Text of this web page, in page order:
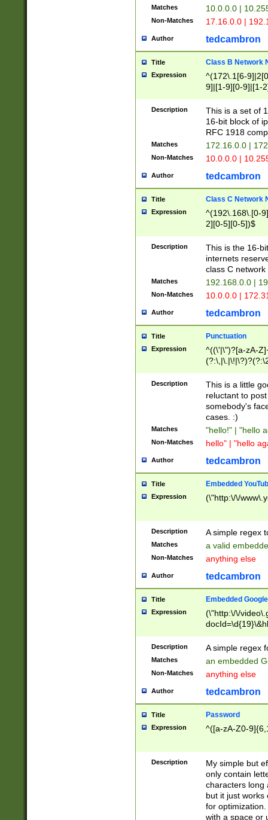
Matches 10.0.0.0 |
Non-Matches 17.16.0.0 |
Author tedcambron
Title Class B Network
Expression
^(172\.1[6-
9]|[1-9][0-9]|[1-
Description
This is a set of
16-bit block of
RFC 1918
Matches 172.16.0.0 |
Non-Matches 10.0.0.0 |
Author tedcambron
Title Class C Network
Expression
^(192\.168\.[0-
2][0-5][0-5])$
Description
This is the 16-
internets
class C
Matches 192.168.0.0 |
Non-Matches 10.0.0.0 |
Author tedcambron
Title Punctuation
Expression
^((\'|\")?[a-zA-
Z]+(?:\-[a-zA-
Description
This is a little
reluctant to
somebody's
cases. :)
Matches "hello!" | "hello
Non-Matches hello" | "hello
Author tedcambron
Title Embedded
Expression (\"http:\/\/
Description A simple regex
Matches a valid
Non-Matches anything else
Author tedcambron
Title Embedded
Expression
(\"http:\/\/
Description A simple regex
Matches an embedded
Non-Matches anything else
Author tedcambron
Title Password
Expression ^([a-zA-Z0-
Description
My simple but
only contain
characters long
but it just works
for
with a space or